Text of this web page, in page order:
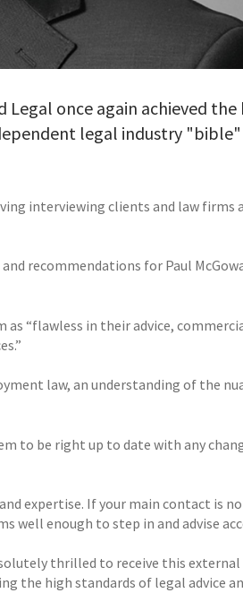
once again achieved the
legal industry
interviewing clients and law firms
recommendations for Paul
“flawless in their advice,
law, an understanding of the
to be right up to date with any
expertise. If your main contact is
well enough to step in and advise
thrilled to receive this
the high standards of legal advice